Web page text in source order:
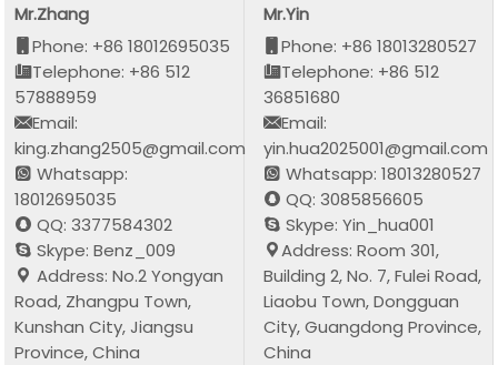
Mr.Zhang
Phone: +86 18012695035
Telephone: +86 512
57888959
Email:
king.zhang2505@gmail.com
Whatsapp:
18012695035
QQ: 3377584302
Skype: Benz_009
Address: No.2 Yongyan
Road, Zhangpu Town,
Kunshan City, Jiangsu
Province, China
Mr.Yin
Phone: +86 18013280527
Telephone: +86 512
36851680
Email:
yin.hua2025001@gmail.com
Whatsapp: 18013280527
QQ: 3085856605
Skype: Yin_hua001
Address: Room 301,
Building 2, No. 7, Fulei Road,
Liaobu Town, Dongguan
City, Guangdong Province,
China